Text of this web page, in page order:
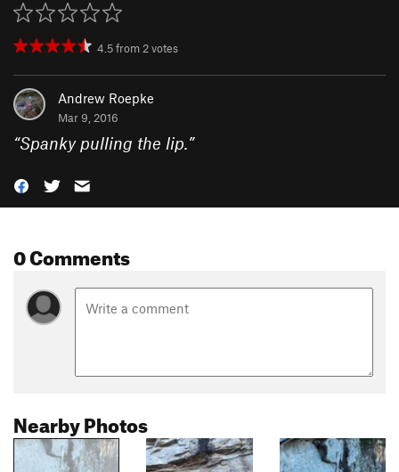
4.5from 2votes
Andrew Roepke
Mar 9, 2016
“Spanky pulling the lip.”
0 Comments
Nearby Photos